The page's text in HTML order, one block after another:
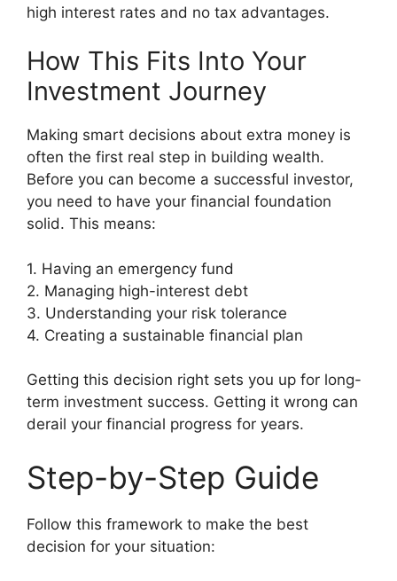
high interest rates and no tax advantages.
How This Fits Into Your
Investment Journey
Making smart decisions about extra money is
often the first real step in building wealth.
Before you can become a successful investor,
you need to have your financial foundation
solid. This means:
1. Having an emergency fund
2. Managing high-interest debt
3. Understanding your risk tolerance
4. Creating a sustainable financial plan
Getting this decision right sets you up for long-
term investment success. Getting it wrong can
derail your financial progress for years.
Step-by-Step Guide
Follow this framework to make the best
decision for your situation: